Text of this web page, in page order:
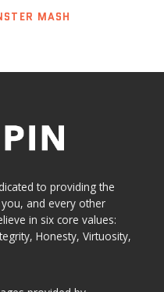
MASH
to providing the
and every other
in six core values:
Honesty, Virtuosity,